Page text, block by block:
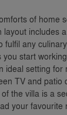
of home
includes
any
start
setting
TV and patio
the villa is a
your favourite